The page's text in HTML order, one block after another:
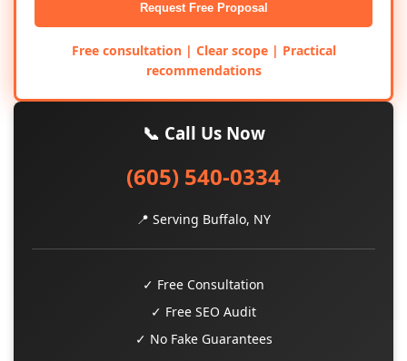
Request Free Proposal
Free consultation | Clear scope | Practical
recommendations
📞 Call Us Now
(605) 540-0334
📍 Serving Buffalo, NY
✓ Free Consultation
✓ Free SEO Audit
✓ No Fake Guarantees